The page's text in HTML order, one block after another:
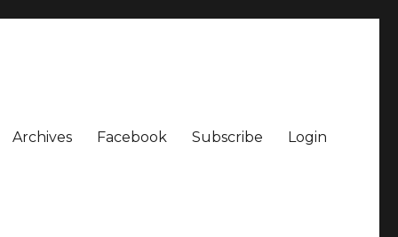
Archives Facebook Subscribe Login